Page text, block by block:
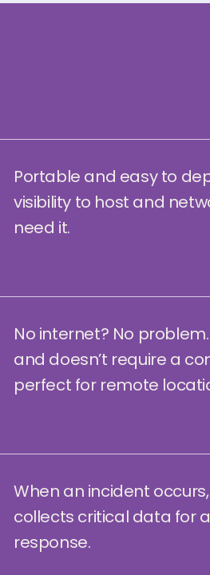
Portable and easy to
visibility to host and
need it.
No internet? No
and doesn’t require a
perfect for remote
When an incident
collects critical data for
response.